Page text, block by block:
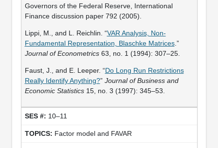
Governors of the Federal Reserve, International
Finance discussion paper 792 (2005).
Lippi, M., and L. Reichlin. “VAR Analysis, Non-
Fundamental Representation, Blaschke Matrices.”
Journal of Econometrics63, no. 1 (1994): 307–25.
Faust, J., and E. Leeper. “Do Long Run Restrictions
Really Identify Anything?” Journal of Business and
Economic Statistics15, no. 3 (1997): 345–53.
10–11
Factor model and FAVAR